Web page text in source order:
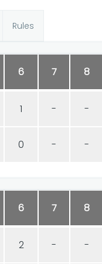
Rules
6 7 8
1 - -
0 - -
6 7 8
2 - -